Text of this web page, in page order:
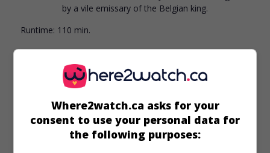
by a vile emissary of the Belgian king.
Runtime: 110 min.
in theaters on my screens
Harry Potter and the Deathly Hallows: Part 2
Where2watch.ca asks for your
consent to use your personal data for
the following purposes: